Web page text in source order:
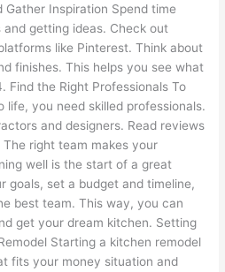
Gather Inspiration Spend time
getting ideas. Check out
like Pinterest. Think about
finishes. This helps you see what
Find the Right Professionals To
life, you need skilled professionals.
and designers. Read reviews
right team makes your
well is the start of a great
goals, set a budget and timeline,
best team. This way, you can
get your dream kitchen. Setting
Starting a kitchen remodel
fits your money situation and